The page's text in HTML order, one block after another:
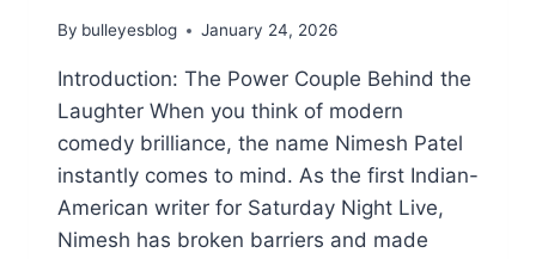
By bulleyesblog January 24, 2026
Introduction: The Power Couple Behind the
Laughter When you think of modern
comedy brilliance, the name Nimesh Patel
instantly comes to mind. As the first Indian-
American writer for Saturday Night Live,
Nimesh has broken barriers and made